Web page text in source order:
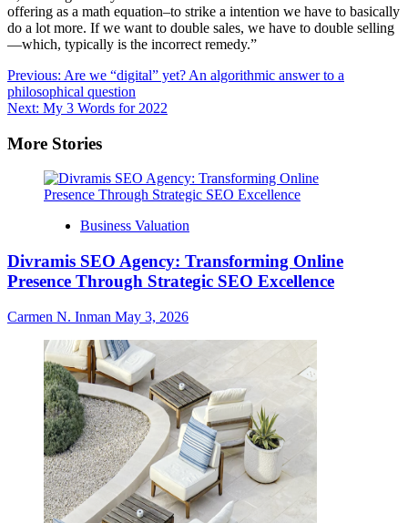
offering as a math equation–to strike a intention we have to basically
do a lot more. If we want to double sales, we have to double selling
—which, typically is the incorrect remedy.”
Post
navigation
Previous: Are we “digital” yet? An algorithmic answer to a
philosophical question
Next: My 3 Words for 2022
More Stories
Business Valuation
Divramis SEO Agency: Transforming Online
Presence Through Strategic SEO Excellence
Carmen N. Inman May 3, 2026